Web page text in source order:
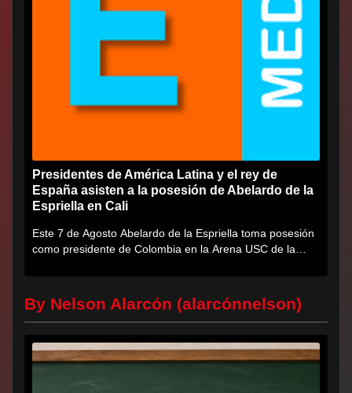
Presidentes de América Latina y el rey de
España asisten a la posesión de Abelardo de la
Espriella en Cali
Este 7 de Agosto Abelardo de la Espriella toma posesión
como presidente de Colombia en la Arena USC de la
By Nelson Alarcón (alarcónnelson)